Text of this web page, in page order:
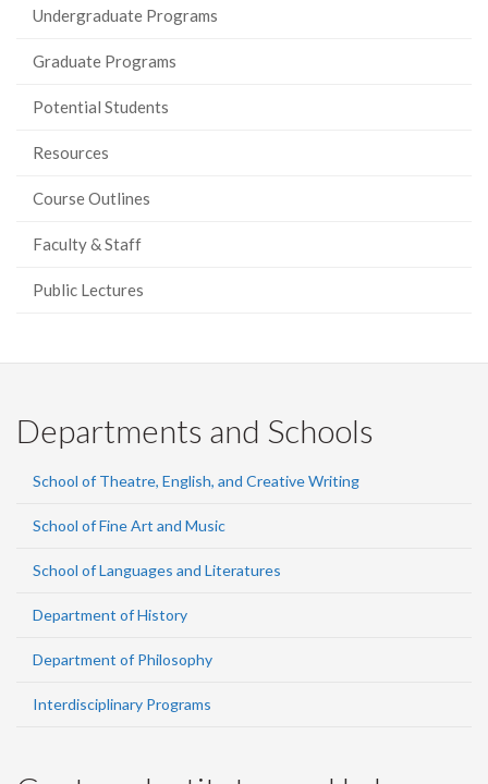
Undergraduate Programs
Graduate Programs
Potential Students
Resources
Course Outlines
Faculty & Staff
Public Lectures
Departments and Schools
School of Theatre, English, and Creative Writing
School of Fine Art and Music
School of Languages and Literatures
Department of History
Department of Philosophy
Interdisciplinary Programs